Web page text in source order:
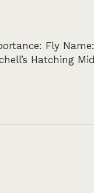
Fly Name:
Hatching